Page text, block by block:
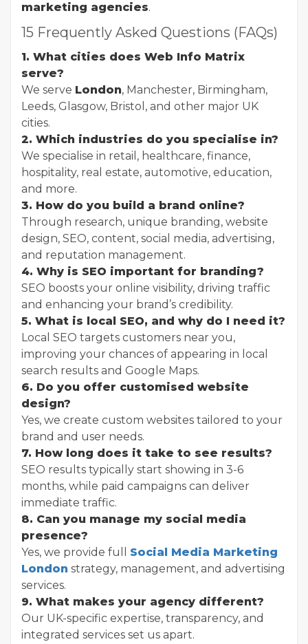
marketing agencies.
15 Frequently Asked Questions (FAQs)
1. What cities does Web Info Matrix
serve?
We serve London, Manchester, Birmingham,
Leeds, Glasgow, Bristol, and other major UK
cities.
2. Which industries do you specialise in?
We specialise in retail, healthcare, finance,
hospitality, real estate, automotive, education,
and more.
3. How do you build a brand online?
Through research, unique branding, website
design, SEO, content, social media, advertising,
and reputation management.
4. Why is SEO important for branding?
SEO boosts your online visibility, driving traffic
and enhancing your brand’s credibility.
5. What is local SEO, and why do I need it?
Local SEO targets customers near you,
improving your chances of appearing in local
search results and Google Maps.
6. Do you offer customised website
design?
Yes, we create custom websites tailored to your
brand and user needs.
7. How long does it take to see results?
SEO results typically start showing in 3-6
months, while paid campaigns can deliver
immediate traffic.
8. Can you manage my social media
presence?
Yes, we provide full Social Media Marketing
London strategy, management, and advertising
services.
9. What makes your agency different?
Our UK-specific expertise, transparency, and
integrated services set us apart.